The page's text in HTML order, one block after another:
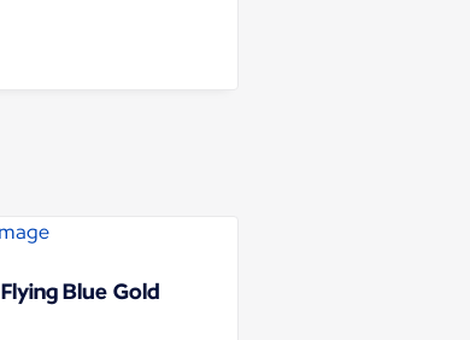
Flying Blue Gold